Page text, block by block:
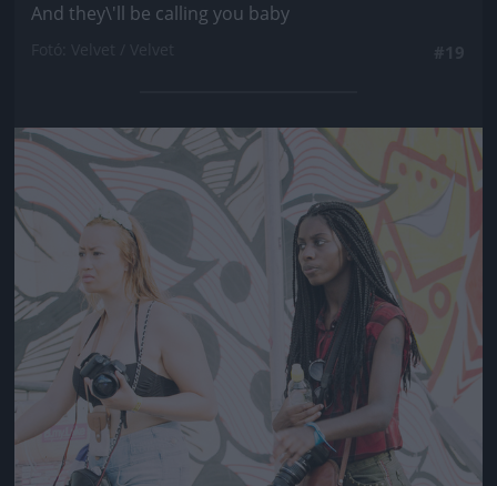
And they\'ll be calling you baby
Jön még kép!